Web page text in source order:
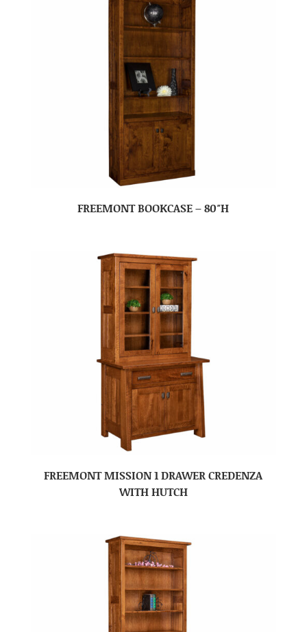
FREEMONT BOOKCASE – 80″H
FREEMONT MISSION 1 DRAWER CREDENZA
WITH HUTCH